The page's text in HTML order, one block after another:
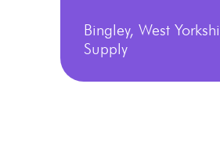
Bingley, West
Supply